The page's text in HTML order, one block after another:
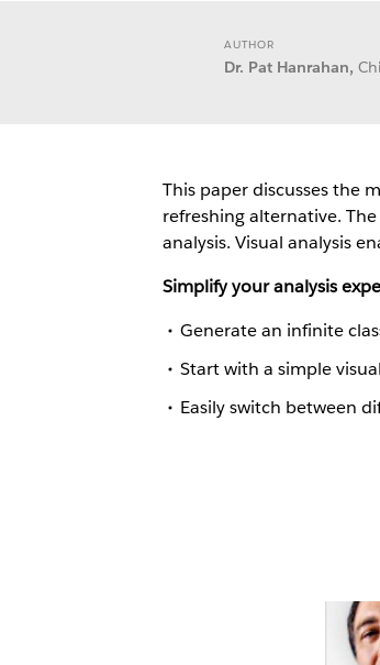
AUTHOR
Dr. Pat Hanrahan,
This paper discusses the
refreshing alternative.
analysis. Visual analysis
Simplify your analysis
Generate an infinite
Start with a simple
Easily switch between